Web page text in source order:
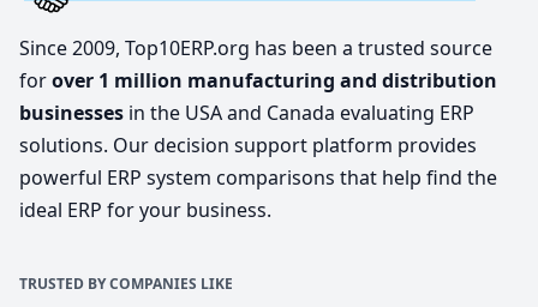
Since 2009, Top10ERP.org has been a trusted source
forover 1 million manufacturing and distribution
businesses in the USA and Canada evaluating ERP
solutions. Our decision support platform provides
powerful ERP system comparisons that help find the
ideal ERP for your business.
TRUSTED BY COMPANIES LIKE